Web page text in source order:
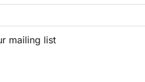
mailing list